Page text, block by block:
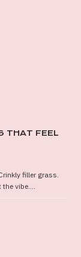
THAT FEEL
filler grass.
vibe....